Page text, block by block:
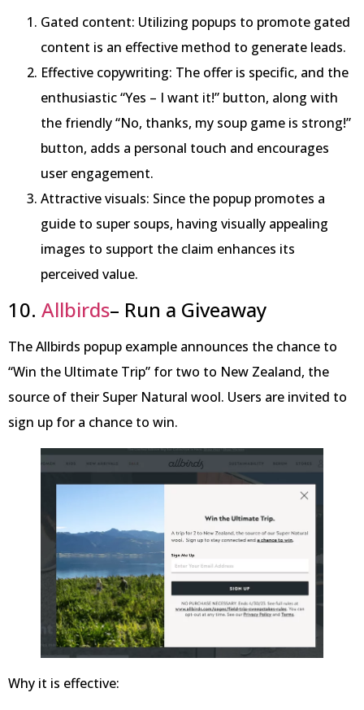
Gated content: Utilizing popups to promote gated
content is an effective method to generate leads.
Effective copywriting: The offer is specific, and the
enthusiastic “Yes – I want it!” button, along with
the friendly “No, thanks, my soup game is strong!”
button, adds a personal touch and encourages
user engagement.
Attractive visuals: Since the popup promotes a
guide to super soups, having visually appealing
images to support the claim enhances its
perceived value.
10. Allbirds– Run a Giveaway
The Allbirds popup example announces the chance to
“Win the Ultimate Trip” for two to New Zealand, the
source of their Super Natural wool. Users are invited to
sign up for a chance to win.
Why it is effective: